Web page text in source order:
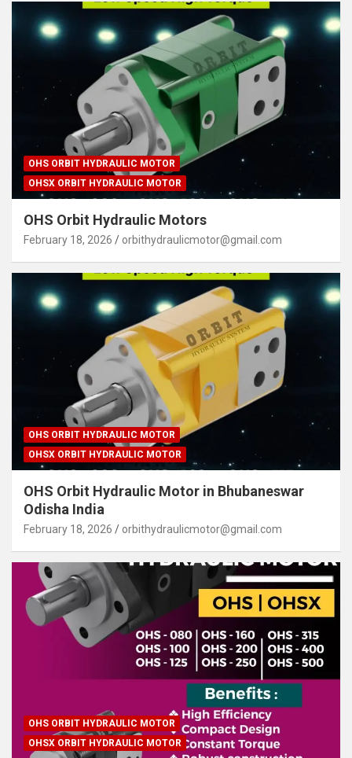
OHS ORBIT HYDRAULIC MOTOR
OHSX ORBIT HYDRAULIC MOTOR
OHS Orbit Hydraulic Motors
February 18, 2026 orbithydraulicmotor@gmail.com
OHS ORBIT HYDRAULIC MOTOR
OHSX ORBIT HYDRAULIC MOTOR
OHS Orbit Hydraulic Motor in Bhubaneswar
Odisha India
February 18, 2026 orbithydraulicmotor@gmail.com
OHS ORBIT HYDRAULIC MOTOR
OHSX ORBIT HYDRAULIC MOTOR